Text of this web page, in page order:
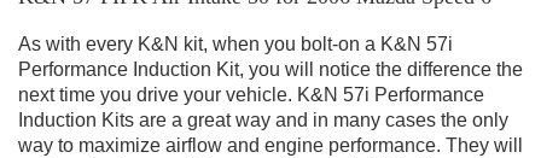
As with every K&N kit, when you bolt-on a K&N 57i
Performance Induction Kit, you will notice the difference the
next time you drive your vehicle. K&N 57i Performance
Induction Kits are a great way and in many cases the only
way to maximize airflow and engine performance. They will